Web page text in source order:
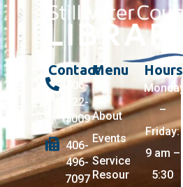
Contact
406-
322-
5009
406-
496-
7097
Menu
About
Events
Services +
Resources
Hours
Monday
–
Friday:
9 am –
5:30